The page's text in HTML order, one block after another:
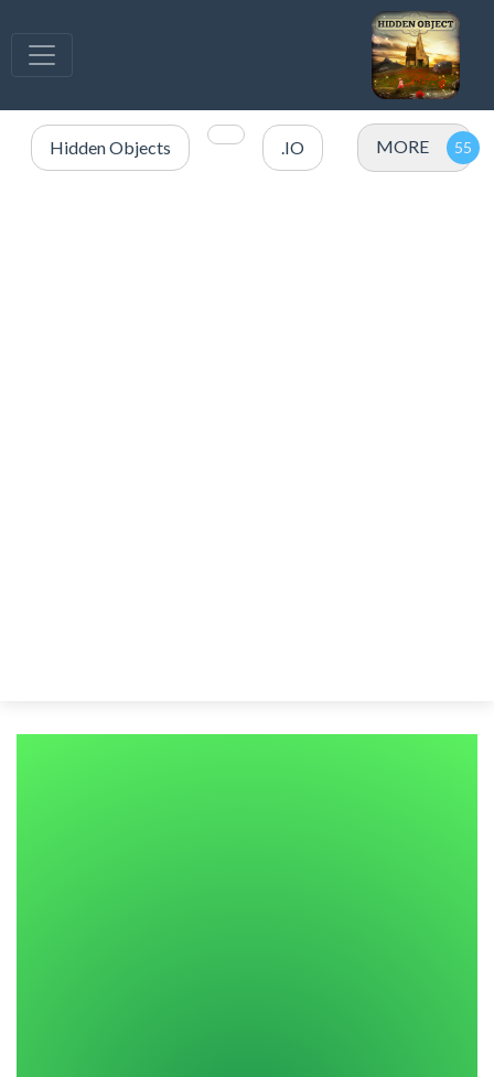
Hidden Objects .IO MORE